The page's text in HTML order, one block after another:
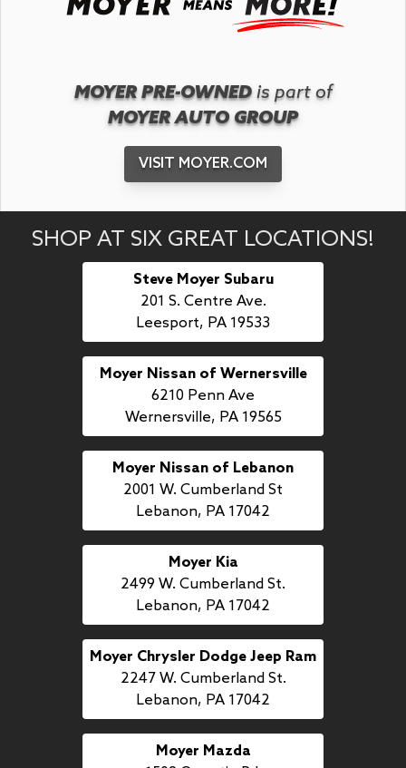
MOYER PRE-OWNED is part of
MOYER AUTO GROUP
VISIT MOYER.COM
SHOP AT SIX GREAT LOCATIONS!
Steve Moyer Subaru
201 S. Centre Ave.
Leesport, PA 19533
Moyer Nissan of Wernersville
6210 Penn Ave
Wernersville, PA 19565
Moyer Nissan of Lebanon
2001 W. Cumberland St
Lebanon, PA 17042
Moyer Kia
2499 W. Cumberland St.
Lebanon, PA 17042
Moyer Chrysler Dodge Jeep Ram
2247 W. Cumberland St.
Lebanon, PA 17042
Moyer Mazda